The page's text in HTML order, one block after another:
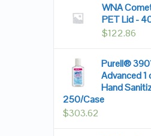
WNA
PET Lid -
$122.86
Purell®
Advanced 1
Hand
250/Case
$303.62